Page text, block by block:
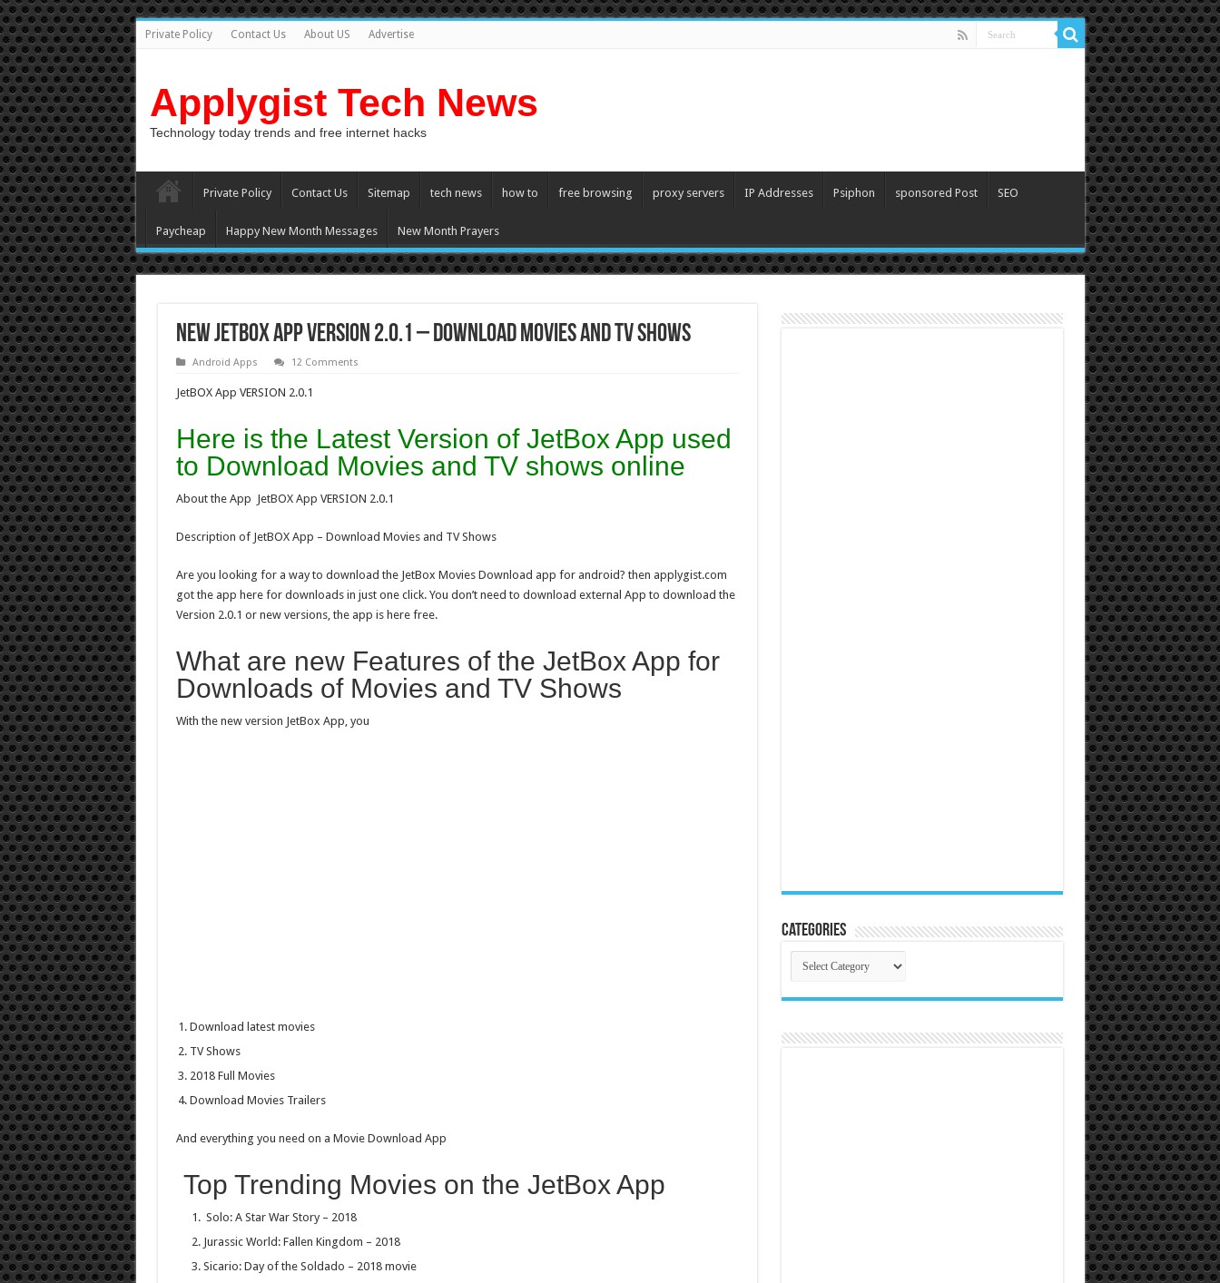
Private Policy Contact Us About US Advertise
Applygist Tech News
Technology today trends and free internet hacks
Private Policy Contact Us Sitemap tech news how to free browsing proxy servers IP Addresses Psiphon sponsored Post SEO
Paycheap Happy New Month Messages New Month Prayers
New JetBOX App VERSION 2.0.1 – Download Movies and TV Shows
Android Apps 12 Comments
JetBOX App VERSION 2.0.1
Here is the Latest Version of JetBox App used
to Download Movies and TV shows online
About the App JetBOX App VERSION 2.0.1
Description of JetBOX App – Download Movies and TV Shows
Are you looking for a way to download the JetBox Movies Download app for android? then applygist.com
got the app here for downloads in just one click. You don’t need to download external App to download the
Version 2.0.1 or new versions, the app is here free.
What are new Features of the JetBox App for
Downloads of Movies and TV Shows
With the new version JetBox App, you
Download latest movies
TV Shows
2018 Full Movies
Download Movies Trailers
And everything you need on a Movie Download App
Top Trending Movies on the JetBox App
Solo: A Star War Story – 2018
Jurassic World: Fallen Kingdom – 2018
Sicario: Day of the Soldado – 2018 movie
Categories
Categories